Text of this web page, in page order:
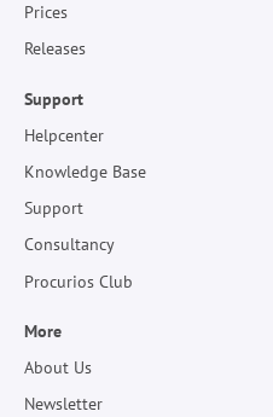
Prices
Releases
Support
Helpcenter
Knowledge Base
Support
Consultancy
Procurios Club
More
About Us
Newsletter